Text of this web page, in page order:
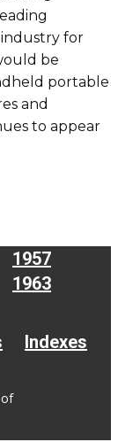
for
be
portable
and
to appear
1957
1963
Indexes